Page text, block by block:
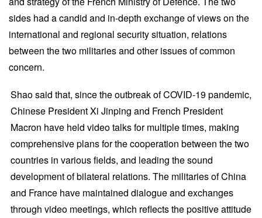
sides had a candid and in-depth exchange of views on the
international and regional security situation, relations
between the two militaries and other issues of common
concern.
Shao said that, since the outbreak of COVID-19 pandemic,
Chinese President Xi Jinping and French President
Macron have held video talks for multiple times, making
comprehensive plans for the cooperation between the two
countries in various fields, and leading the sound
development of bilateral relations. The militaries of China
and France have maintained dialogue and exchanges
through video meetings, which reflects the positive attitude